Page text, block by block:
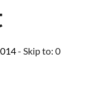
- Skip to: 0